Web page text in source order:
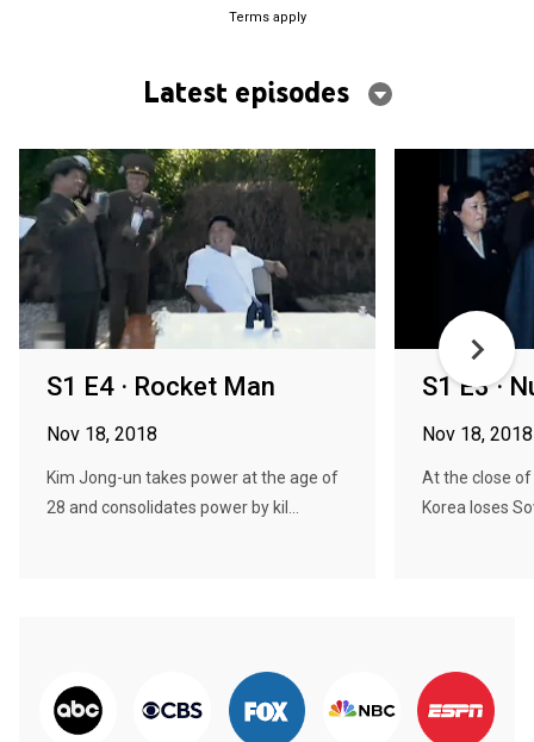
Terms apply
Latest episodes
S1 E4 · Rocket Man
Nov 18, 2018
Kim Jong-un takes power at the age of
28 and consolidates power by kil...
S1 E3 ·
Nov 18, 2018
At the close of
Korea loses